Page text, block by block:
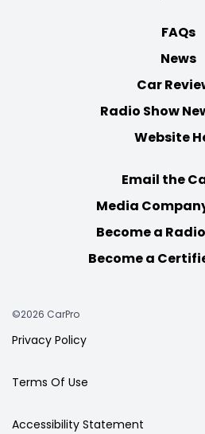
FAQs
News
Car
Radio Show
Website
Email the
Media
Become a
Become a
©2026 CarPro
Privacy Policy
Terms Of Use
Accessibility Statement